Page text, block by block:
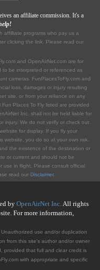
an affiliate commission. It's a
affilliate programs who pay us a
clicking the link. Please read our
and OpenAirNet.com are for
to be interpreted or referenced as
cameras. FunPlacesToFly.com and
loss, damages or injury resulting
site, or from your reliance on any
Places To Fly listed are provided
Inc. shall not be held liable for
injury. We do not verify or check out
for display. If you fly your
website, you do so at your own risk.
the existence of the destination or
or current and should not be
use in flight. Please consult official
read our Disclaimer.
by OpenAirNet Inc.All rights
For more information,
use and/or duplication
from this site's author and/or owner
provided that full and clear credit is
with appropriate and specific